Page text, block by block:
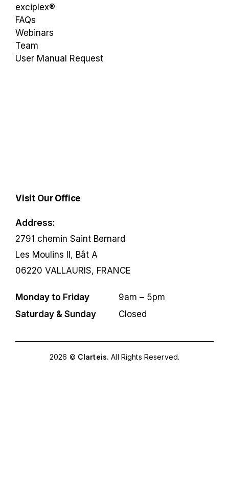
exciplex®
FAQs
Webinars
Team
User Manual Request
Visit Our Office
Address:
2791 chemin Saint Bernard
Les Moulins II, Bât A
06220 VALLAURIS, FRANCE
Monday to Friday
9am – 5pm
Saturday & Sunday
Closed
2026 © Clarteis. All Rights Reserved.